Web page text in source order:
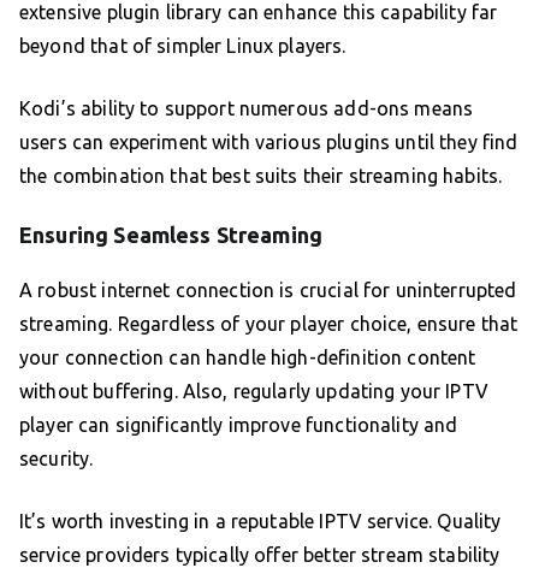
extensive plugin library can enhance this capability far
beyond that of simpler Linux players.
Kodi’s ability to support numerous add-ons means
users can experiment with various plugins until they find
the combination that best suits their streaming habits.
Ensuring Seamless Streaming
A robust internet connection is crucial for uninterrupted
streaming. Regardless of your player choice, ensure that
your connection can handle high-definition content
without buffering. Also, regularly updating your IPTV
player can significantly improve functionality and
security.
It’s worth investing in a reputable IPTV service. Quality
service providers typically offer better stream stability